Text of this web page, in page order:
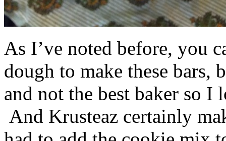
As I’ve noted before, you
dough to make these bars,
and not the best baker so
And Krusteaz certainly